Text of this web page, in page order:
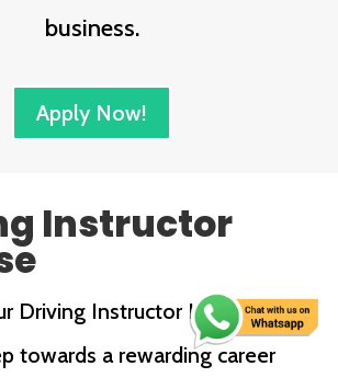
business.
Apply Now!
Instructor
Driving Instructor License is
towards a rewarding career